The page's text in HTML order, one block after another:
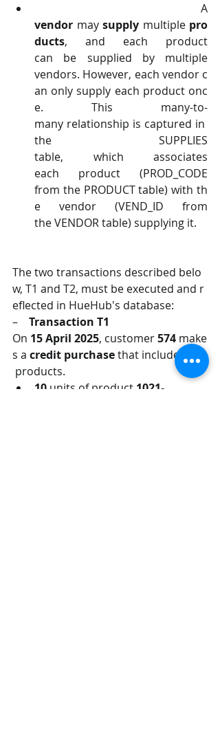
vendor may supply multiple pro
ducts, and each product
can be supplied by multiple
vendors. However, each vendor c
an only supply each product onc
e. This many-to-
many relationship is captured in
the SUPPLIES
table, which associates
each product (PROD_CODE
from the PRODUCT table) with th
e vendor (VEND_ID from
the VENDOR table) supplying it.
The two transactions described belo
w, T1 and T2, must be executed and r
eflected in HueHub's database:
– Transaction T1
On 15 April 2025, customer 574 make
s a credit purchase that includes two
products.
10 units of product 1021-